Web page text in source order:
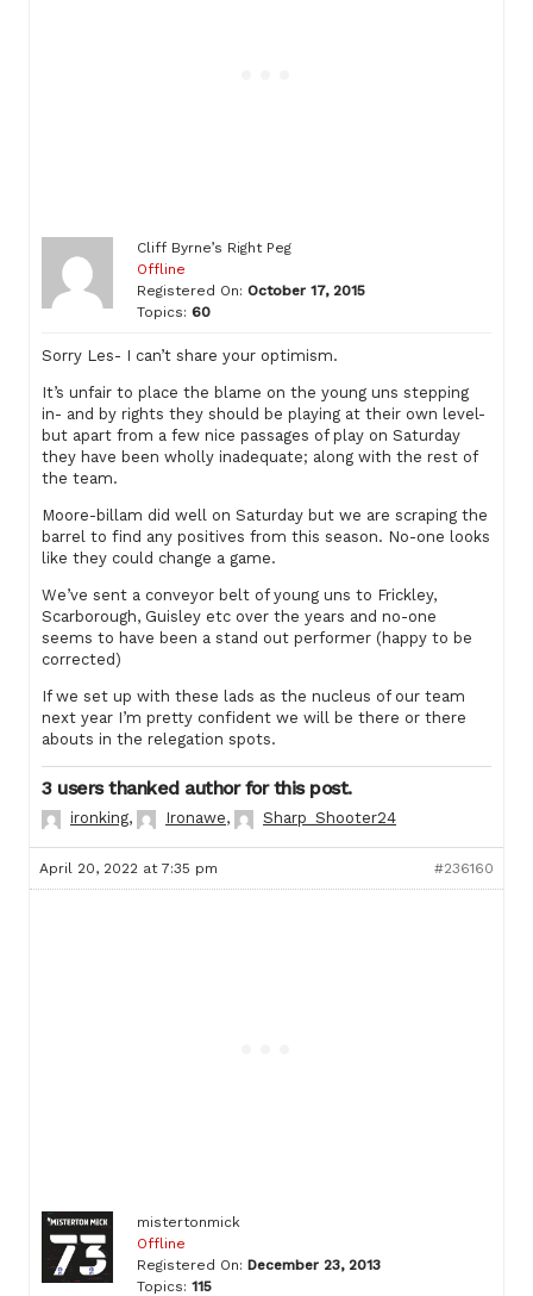
Cliff Byrne’s Right Peg
Offline
Registered On: October 17, 2015
Topics: 60
Sorry Les- I can’t share your optimism.
It’s unfair to place the blame on the young uns stepping
in- and by rights they should be playing at their own level-
but apart from a few nice passages of play on Saturday
they have been wholly inadequate; along with the rest of
the team.
Moore-billam did well on Saturday but we are scraping the
barrel to find any positives from this season. No-one looks
like they could change a game.
We’ve sent a conveyor belt of young uns to Frickley,
Scarborough, Guisley etc over the years and no-one
seems to have been a stand out performer (happy to be
corrected)
If we set up with these lads as the nucleus of our team
next year I’m pretty confident we will be there or there
abouts in the relegation spots.
3 users thanked author for this post.
ironking, Ironawe, Sharp_Shooter24
April 20, 2022 at 7:35 pm #236160
mistertonmick
Offline
Registered On: December 23, 2013
Topics: 115